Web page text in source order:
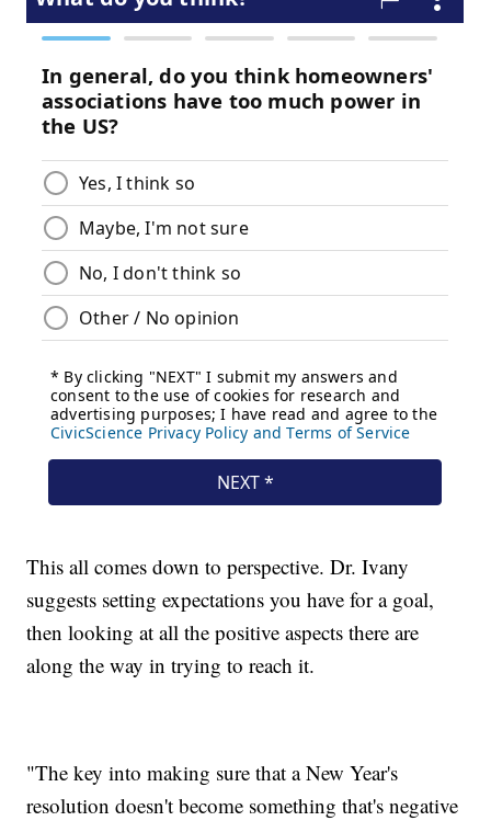
This all comes down to perspective. Dr. Ivany
suggests setting expectations you have for a goal,
then looking at all the positive aspects there are
along the way in trying to reach it.
"The key into making sure that a New Year's
resolution doesn't become something that's negative